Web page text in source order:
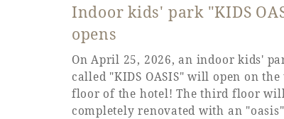
Indoor kids' park "KIDS
opens
On April 25, 2026, an indoor kids'
called "KIDS OASIS" will open on
floor of the hotel! The third floor
completely renovated with an "oasis"